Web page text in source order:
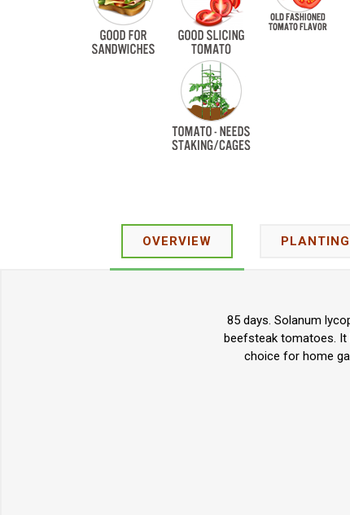
OVERVIEW
85 days. Solanum
beefsteak tomatoes. It
choice for home